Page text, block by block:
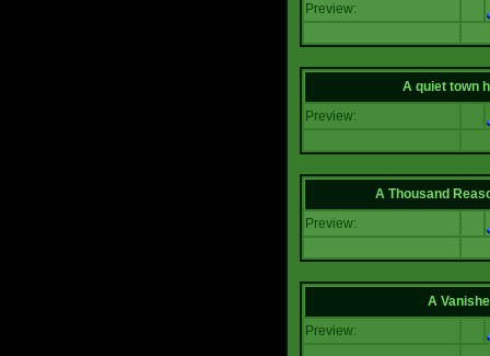
Preview:
A quiet town
Preview:
A Thousand
Preview:
A
Preview: